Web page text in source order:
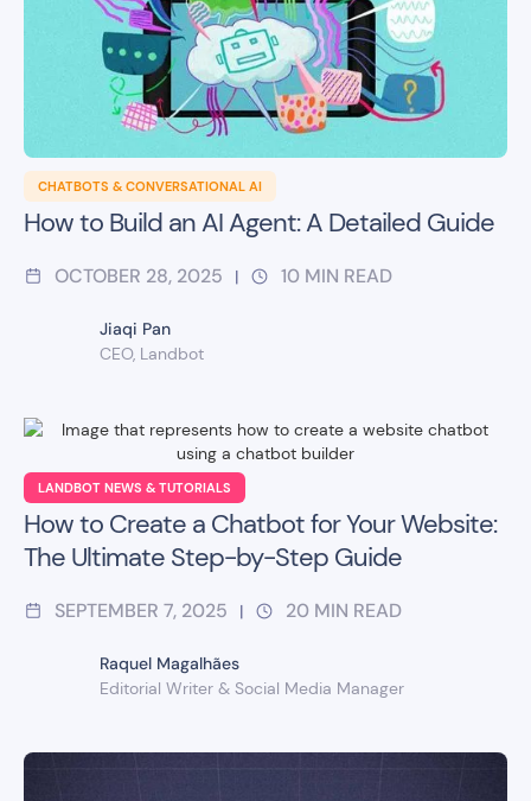
CHATBOTS & CONVERSATIONAL AI
How to Build an AI Agent: A Detailed Guide
OCTOBER 28, 2025 | 10 MIN READ
Jiaqi Pan
CEO, Landbot
LANDBOT NEWS & TUTORIALS
How to Create a Chatbot for Your Website:
The Ultimate Step-by-Step Guide
SEPTEMBER 7, 2025 | 20 MIN READ
Raquel Magalhães
Editorial Writer & Social Media Manager